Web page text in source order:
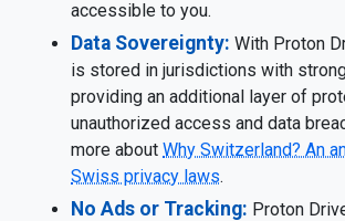
accessible to you.
Data Sovereignty: With Proton
is stored in jurisdictions with
providing an additional layer of
unauthorized access and data
more about Why Switzerland? An
Swiss privacy laws.
No Ads or Tracking: Proton